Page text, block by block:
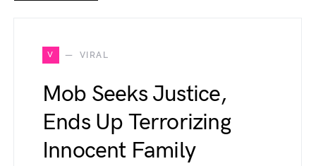
V VIRAL
Mob Seeks Justice,
Ends Up Terrorizing
Innocent Family